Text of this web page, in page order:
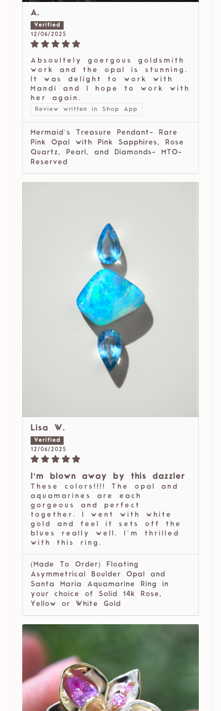
A.
12/06/2025
Absoultely goergous goldsmith
work and the opal is stunning.
It was delight to work with
Mandi and I hope to work with
her again.
Review written in Shop App
Mermaid’s Treasure Pendant- Rare
Pink Opal with Pink Sapphires, Rose
Quartz, Pearl, and Diamonds- MTO-
Reserved
Lisa W.
12/06/2025
I’m blown away by this dazzler
These colors!!!! The opal and
aquamarines are each
gorgeous and perfect
together. I went with white
gold and feel it sets off the
blues really well. I’m thrilled
with this ring.
(Made To Order) Floating
Asymmetrical Boulder Opal and
Santa Maria Aquamarine Ring in
your choice of Solid 14k Rose,
Yellow or White Gold